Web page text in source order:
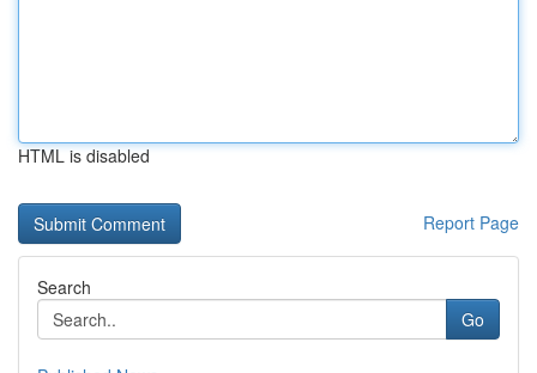
HTML is disabled
Report Page
Search
Go